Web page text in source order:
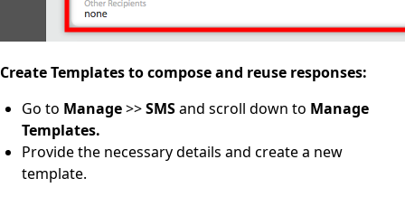
Create Templates to compose and reuse responses:
Go to Manage>>SMSand scroll down to Manage
Templates.
Provide the necessary details and create a new
template.